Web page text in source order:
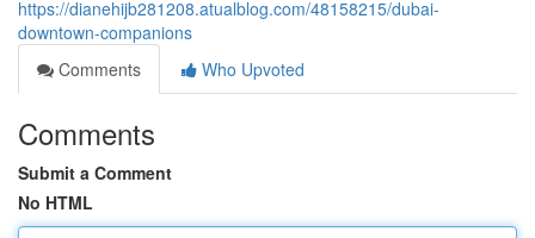
https://dianehijb281208.atualblog.com/48158215/dubai-
downtown-companions
Comments
Who Upvoted
Comments
Submit a Comment
No HTML